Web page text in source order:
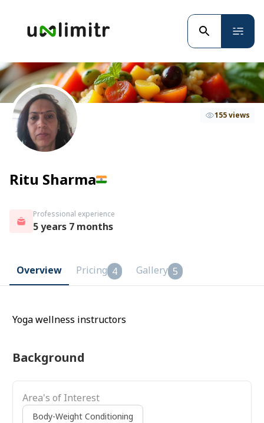
Ritu Sharma
155 views
Professional experience
5 years 7 months
Overview Pricing 4 Gallery 5
Yoga wellness instructors
Background
Area's of Interest
Body-Weight Conditioning